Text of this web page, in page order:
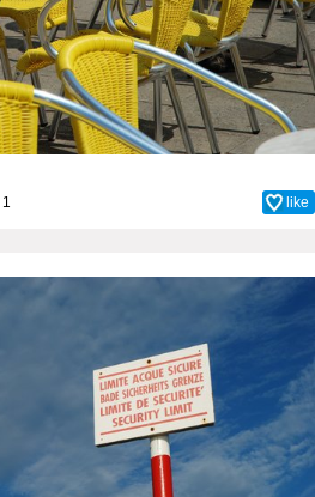
1 like